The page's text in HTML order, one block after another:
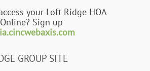
your Loft Ridge HOA
Sign up
GROUP SITE